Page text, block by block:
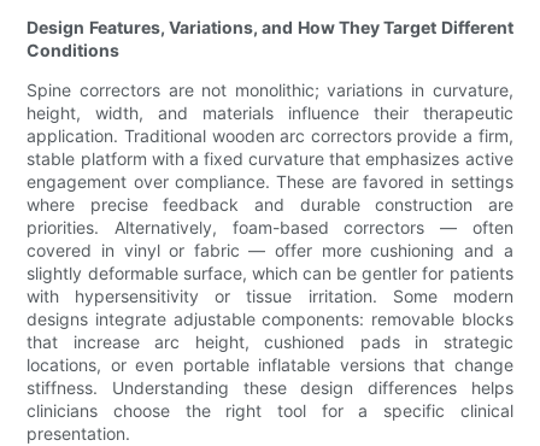
Design Features, Variations, and How They Target Different
Conditions
Spine correctors are not monolithic; variations in curvature,
height, width, and materials influence their therapeutic
application. Traditional wooden arc correctors provide a firm,
stable platform with a fixed curvature that emphasizes active
engagement over compliance. These are favored in settings
where precise feedback and durable construction are
priorities. Alternatively, foam-based correctors — often
covered in vinyl or fabric — offer more cushioning and a
slightly deformable surface, which can be gentler for patients
with hypersensitivity or tissue irritation. Some modern
designs integrate adjustable components: removable blocks
that increase arc height, cushioned pads in strategic
locations, or even portable inflatable versions that change
stiffness. Understanding these design differences helps
clinicians choose the right tool for a specific clinical
presentation.